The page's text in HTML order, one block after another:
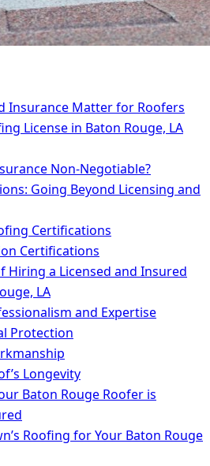
Insurance Matter for Roofers
License in Baton Rouge, LA
Non-Negotiable?
Going Beyond Licensing and
Certifications
Certifications
Hiring a Licensed and Insured
LA
and Expertise
Protection
Longevity
Baton Rouge Roofer is
Roofing for Your Baton Rouge